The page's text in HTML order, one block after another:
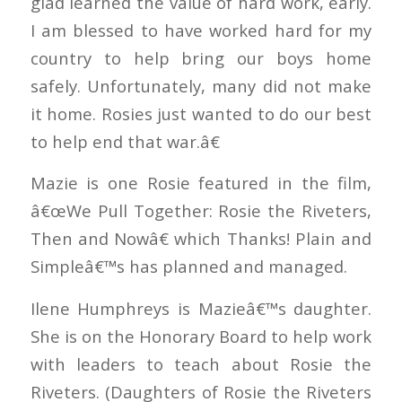
I am blessed to have worked hard for my
country to help bring our boys home
safely. Unfortunately, many did not make
it home. Rosies just wanted to do our best
to help end that war.â€
Mazie is one Rosie featured in the film,
â€œWe Pull Together: Rosie the Riveters,
Then and Nowâ€ which Thanks! Plain and
Simpleâ€™s has planned and managed.
Ilene Humphreys is Mazieâ€™s daughter.
She is on the Honorary Board to help work
with leaders to teach about Rosie the
Riveters. (Daughters of Rosie the Riveters